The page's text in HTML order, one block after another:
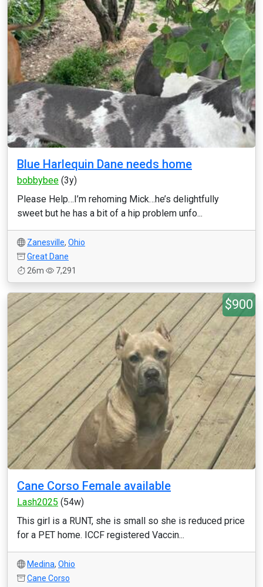
Blue Harlequin Dane needs home
bobbybee (3y)
Please Help…I’m rehoming Mick…he’s delightfully
sweet but he has a bit of a hip problem unfo...
Zanesville, Ohio
Great Dane
26m
7,291
$900
Cane Corso Female available
Lash2025 (54w)
This girl is a RUNT, she is small so she is reduced price
for a PET home. ICCF registered Vaccin...
Medina, Ohio
Cane Corso